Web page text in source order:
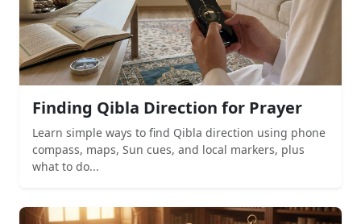
Finding Qibla Direction for Prayer
Learn simple ways to find Qibla direction using phone
compass, maps, Sun cues, and local markers, plus
what to do...